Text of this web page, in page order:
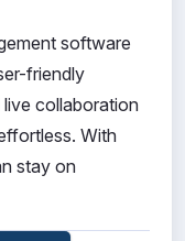
software
friendly
collaboration
With
stay on